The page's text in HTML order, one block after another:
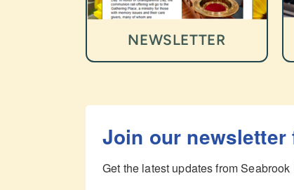
NEWSLETTER
Join our newsletter
Get the latest updates from